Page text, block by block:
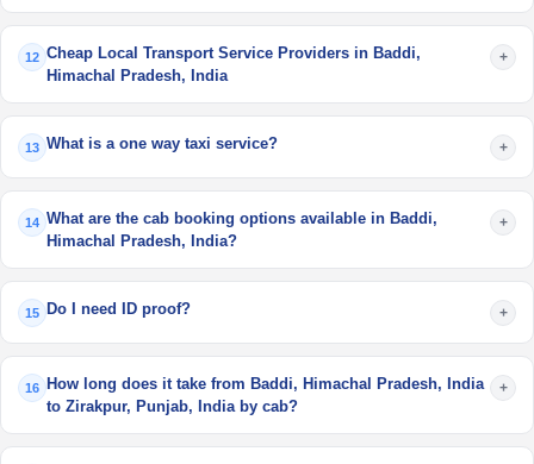
12 Cheap Local Transport Service Providers in Baddi,
Himachal Pradesh, India
+
13 What is a one way taxi service? +
14 What are the cab booking options available in Baddi,
Himachal Pradesh, India?
+
15 Do I need ID proof? +
16
How long does it take from Baddi, Himachal Pradesh, India
to Zirakpur, Punjab, India by cab?
+